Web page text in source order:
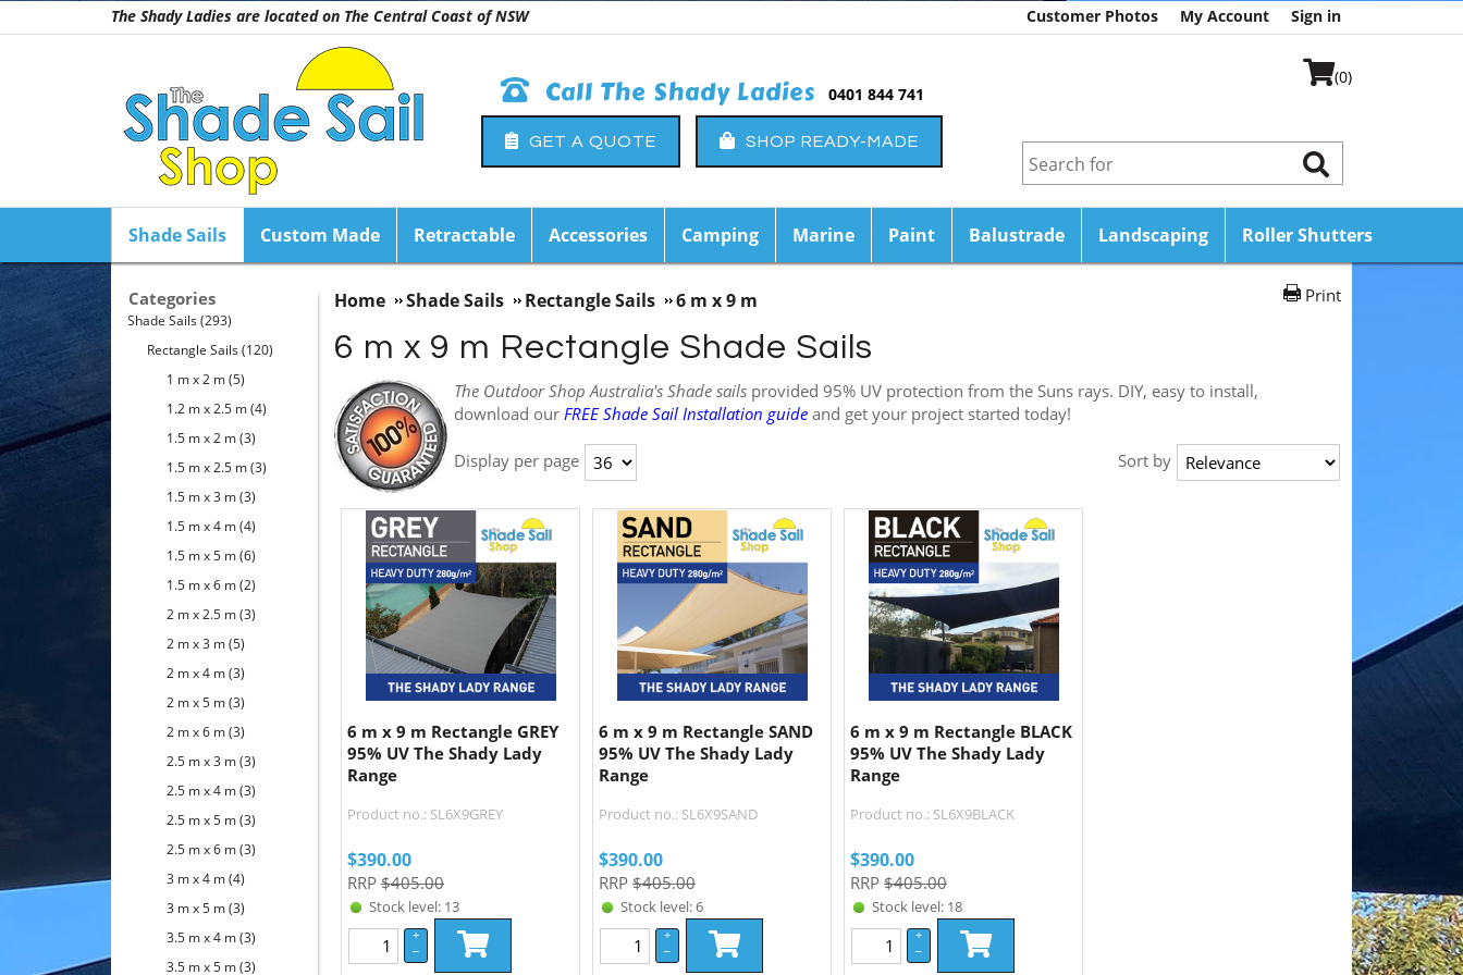
The Shady Ladies are located on The Central Coast of NSW Customer Photos My Account Sign in
Call The Shady Ladies 0401 844 741
GET A QUOTE SHOP READY-MADE
(0)
Shade Sails Custom Made Retractable Accessories Camping Marine Paint Balustrade Landscaping Roller Shutters
Categories
Shade Sails(293)
Rectangle Sails(120)
1 m x 2 m(5)
1.2 m x 2.5 m(4)
1.5 m x 2 m(3)
1.5 m x 2.5 m(3)
1.5 m x 3 m(3)
1.5 m x 4 m(4)
1.5 m x 5 m(6)
1.5 m x 6 m(2)
2 m x 2.5 m(3)
2 m x 3 m(5)
2 m x 4 m(3)
2 m x 5 m(3)
2 m x 6 m(3)
2.5 m x 3 m(3)
2.5 m x 4 m(3)
2.5 m x 5 m(3)
2.5 m x 6 m(3)
3 m x 4 m(4)
3 m x 5 m(3)
3.5 m x 4 m(3)
3.5 m x 5 m(3)
Print
Home Shade Sails Rectangle Sails 6 m x 9 m
6 m x 9 m Rectangle Shade Sails
The Outdoor Shop Australia's Shade sails provided 95% UV protection from the Suns rays. DIY, easy to install,
download our FREE Shade Sail Installation guide and get your project started today!
Display per page Sort by
6 m x 9 m Rectangle GREY
95% UV The Shady Lady
Range
Product no.: SL6X9GREY
$390.00
RRP $405.00
Stock level: 13
+
–
6 m x 9 m Rectangle SAND
95% UV The Shady Lady
Range
Product no.: SL6X9SAND
$390.00
RRP $405.00
Stock level: 6
+
–
6 m x 9 m Rectangle BLACK
95% UV The Shady Lady
Range
Product no.: SL6X9BLACK
$390.00
RRP $405.00
Stock level: 18
+
–